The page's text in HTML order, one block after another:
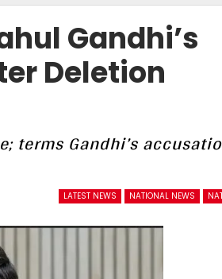
Gandhi’s
Deletion
terms Gandhi’s
LATEST NEWS NATIONAL NEWS